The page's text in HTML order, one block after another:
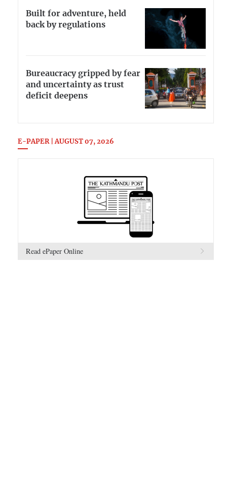
Built for adventure, held
back by regulations
Bureaucracy gripped by fear
and uncertainty as trust
deficit deepens
E-PAPER | AUGUST 07, 2026
Read ePaper Online